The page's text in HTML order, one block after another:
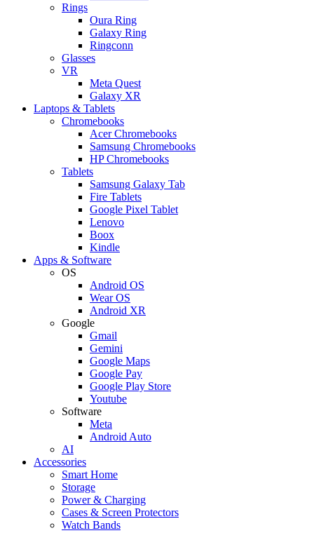
Rings
Oura Ring
Galaxy Ring
Ringconn
Glasses
VR
Meta Quest
Galaxy XR
Laptops & Tablets
Chromebooks
Acer Chromebooks
Samsung Chromebooks
HP Chromebooks
Tablets
Samsung Galaxy Tab
Fire Tablets
Google Pixel Tablet
Lenovo
Boox
Kindle
Apps & Software
OS
Android OS
Wear OS
Android XR
Google
Gmail
Gemini
Google Maps
Google Pay
Google Play Store
Youtube
Software
Meta
Android Auto
AI
Accessories
Smart Home
Storage
Power & Charging
Cases & Screen Protectors
Watch Bands